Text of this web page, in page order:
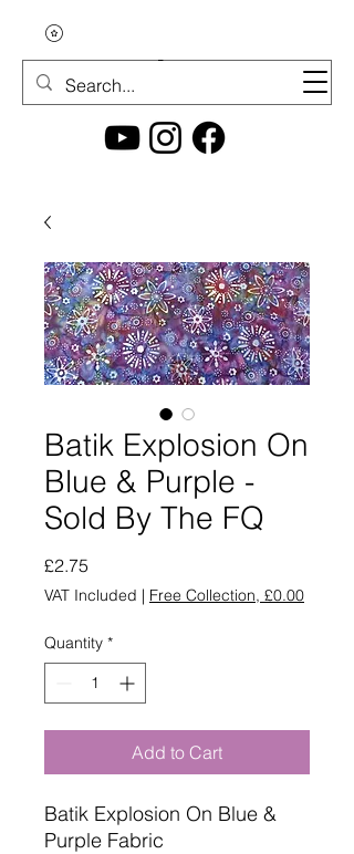
Batik Explosion On
Blue & Purple -
Sold By The FQ
£2.75
VAT Included | Free Collection, £0.00
Quantity *
Add to Cart
Batik Explosion On Blue &
Purple Fabric